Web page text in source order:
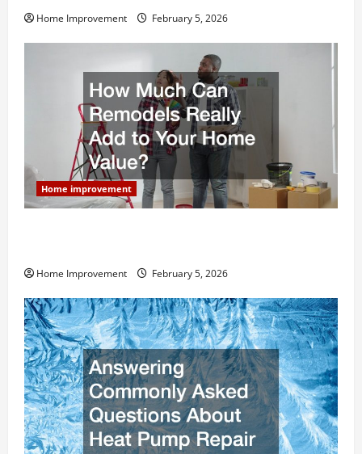
Home Improvement February 5, 2026
Home improvement
Home Improvement February 5, 2026